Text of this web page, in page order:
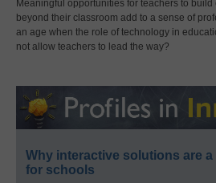
Meaningful opportunities for teachers to
beyond their classroom add to a sense of
an age when the role of technology in
not allow teachers to lead the way?
Why interactive solutions are
for schools